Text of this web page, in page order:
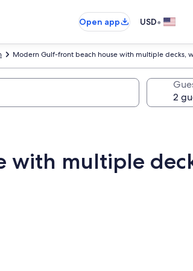
Open app
USD•
Modern Gulf-front beach house with multiple decks,
multiple